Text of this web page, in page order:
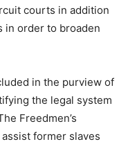
courts in addition
in order to broaden
in the purview of
the legal system
Freedmen’s
former slaves